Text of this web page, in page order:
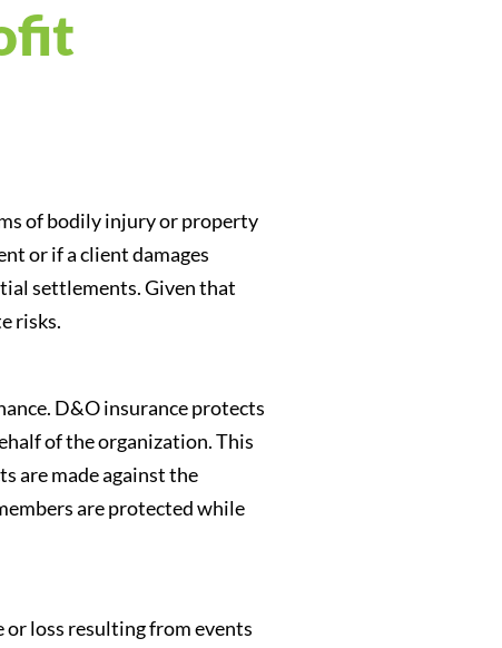
of bodily injury or property
or if a client damages
settlements. Given that
risks.
D&O insurance protects
of the organization. This
are made against the
are protected while
or loss resulting from events